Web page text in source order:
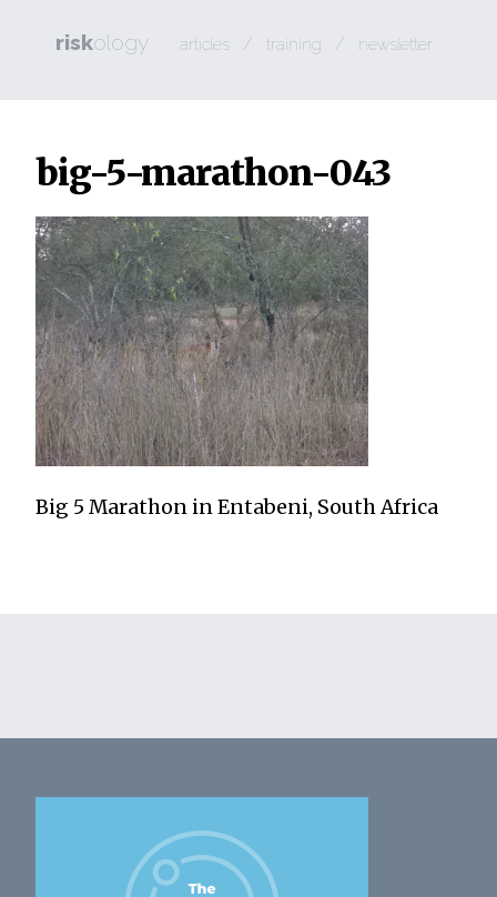
riskology articles / training / newsletter
big-5-marathon-043
Big 5 Marathon in Entabeni, South Africa